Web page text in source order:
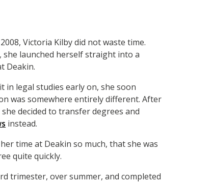
Victoria Kilby did not waste time.
she launched herself straight into a
Deakin.
in legal studies early on, she soon
was somewhere entirely different. After
decided to transfer degrees and
instead.
time at Deakin so much, that she was
quite quickly.
trimester, over summer, and completed